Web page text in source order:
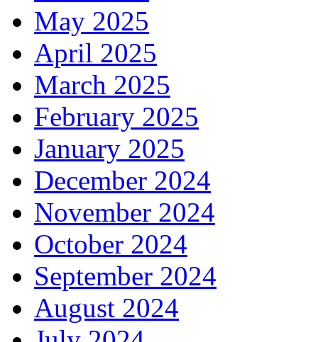
May 2025
April 2025
March 2025
February 2025
January 2025
December 2024
November 2024
October 2024
September 2024
August 2024